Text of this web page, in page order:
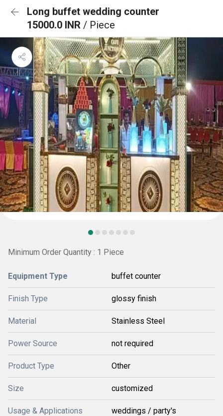
Long buffet wedding counter
15000.0 INR / Piece
Minimum Order Quantity : 1 Piece
Equipment Type buffet counter
Finish Type glossy finish
Material Stainless Steel
Power Source not required
Product Type Other
Size customized
Usage & Applications weddings / party's